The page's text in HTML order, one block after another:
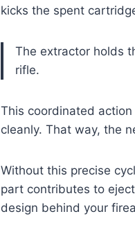
kicks the spent
The extractor holds
rifle.
This coordinated
cleanly. That way, the
Without this precise
part contributes to
design behind your